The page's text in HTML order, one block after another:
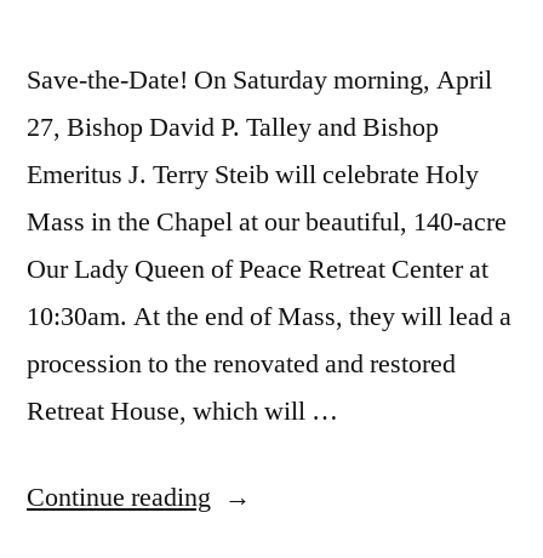
Save-the-Date! On Saturday morning, April
27, Bishop David P. Talley and Bishop
Emeritus J. Terry Steib will celebrate Holy
Mass in the Chapel at our beautiful, 140-acre
Our Lady Queen of Peace Retreat Center at
10:30am. At the end of Mass, they will lead a
procession to the renovated and restored
Retreat House, which will …
Continue reading